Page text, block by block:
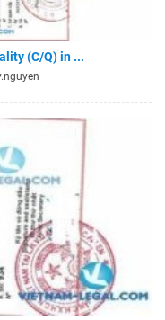
(C/Q) in ...